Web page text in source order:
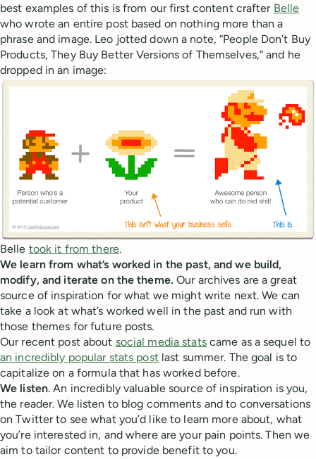
best examples of this is from our first content crafter Belle
who wrote an entire post based on nothing more than a
phrase and image. Leo jotted down a note, “People Don’t Buy
Products, They Buy Better Versions of Themselves,” and he
dropped in an image:
Belle took it from there.
We learn from what’s worked in the past, and we build,
modify, and iterate on the theme.Our archives are a great
source of inspiration for what we might write next. We can
take a look at what’s worked well in the past and run with
those themes for future posts.
Our recent post about social media statscame as a sequel to
an incredibly popular stats postlast summer. The goal is to
capitalize on a formula that has worked before.
We listen. An incredibly valuable source of inspiration is you,
the reader. We listen to blog comments and to conversations
on Twitter to see what you’d like to learn more about, what
you’re interested in, and where are your pain points. Then we
aim to tailor content to provide benefit to you.